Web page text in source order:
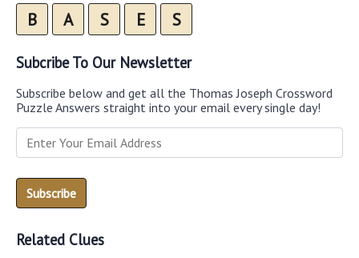
B A S E S
Subcribe To Our Newsletter
Subscribe below and get all the Thomas Joseph Crossword
Puzzle Answers straight into your email every single day!
Related Clues